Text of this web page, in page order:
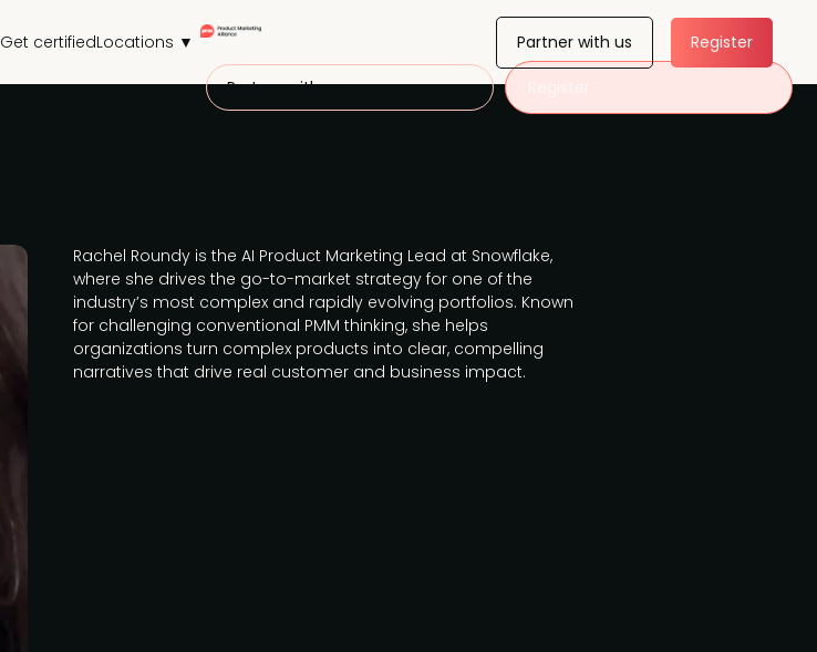
Get certifiedLocations ▼
Partner with us
Partner with us Register
Rachel Roundy is the AI Product Marketing Lead at Snowflake,
where she drives the go-to-market strategy for one of the
industry’s most complex and rapidly evolving portfolios. Known
for challenging conventional PMM thinking, she helps
organizations turn complex products into clear, compelling
narratives that drive real customer and business impact.